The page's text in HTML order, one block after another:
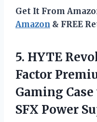
Get It From
Amazon & FREE
5. HYTE
Factor
Gaming
SFX Power